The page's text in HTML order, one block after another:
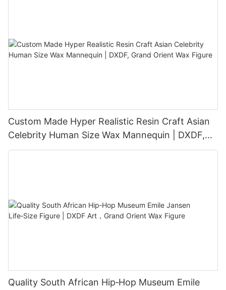
Custom Made Hyper Realistic Resin Craft Asian
Celebrity Human Size Wax Mannequin | DXDF,
Grand Orient Wax Figure
Quality South African Hip‑Hop Museum Emile